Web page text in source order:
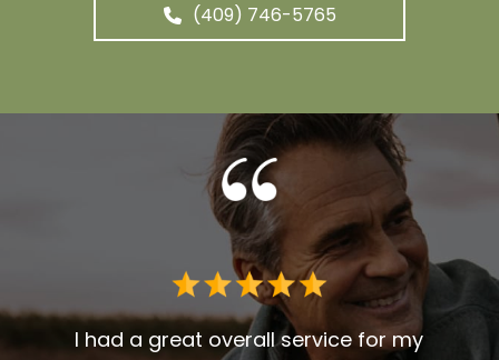
(409) 746-5765
I
I had a great overall service for my